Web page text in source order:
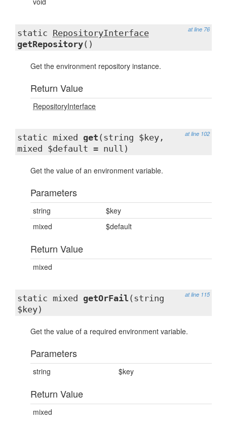
at line 76
static RepositoryInterface
getRepository()
Get the environment repository instance.
Return Value
RepositoryInterface
at line 102
static mixed get (string $key,
mixed $default = null)
Get the value of an environment variable.
Parameters
string
$key
mixed
$default
Return Value
mixed
at line 115
static mixed getOrFail (string
$key)
Get the value of a required environment variable.
Parameters
string $key
Return Value
mixed